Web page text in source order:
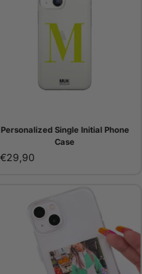
Personalized Single Initial Phone
Case
€29,90